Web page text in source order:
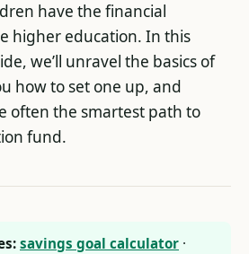
have the financial
higher education. In this
we’ll unravel the basics of
how to set one up, and
often the smartest path to
fund.
savings goal calculator ·